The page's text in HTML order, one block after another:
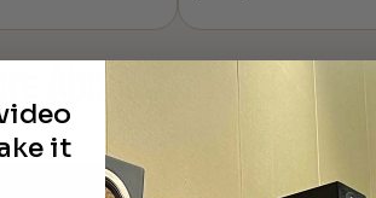
range:
About Our Products
it